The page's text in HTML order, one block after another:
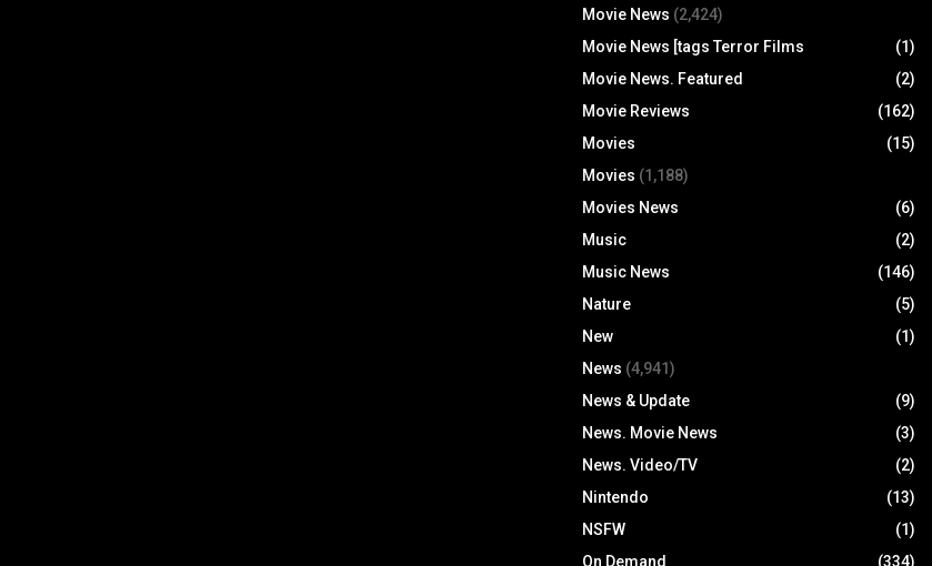
Movie News (2,424)
Movie News [tags Terror Films
(1)
Movie News. Featured
(2)
Movie Reviews
(162)
Movies
(15)
Movies (1,188)
Movies News
(6)
Music
(2)
Music News
(146)
Nature
(5)
New
(1)
News (4,941)
News & Update
(9)
News. Movie News
(3)
News. Video/TV
(2)
Nintendo
(13)
NSFW
(1)
On Demand
(334)